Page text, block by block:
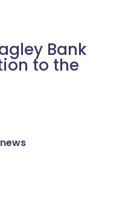
Bank
to the